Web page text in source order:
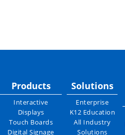
Products
Interactive
Displays
Touch Boards
Digital Signage
Solutions
Enterprise
K12 Education
All Industry
Solutions